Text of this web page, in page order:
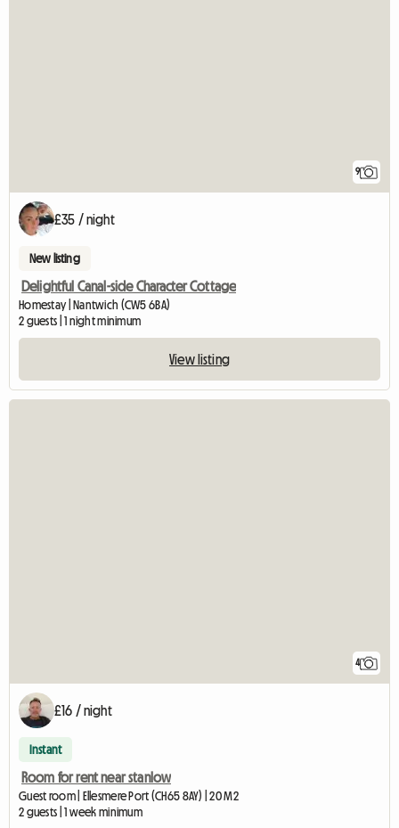
9
£35 / night
New listing
Delightful Canal-side Character Cottage
Homestay | Nantwich (CW5 6BA)
2 guests | 1 night minimum
View listing
4
£16 / night
Instant
Room for rent near stanlow
Guest room | Ellesmere Port (CH65 8AY) | 20 M2
2 guests | 1 week minimum